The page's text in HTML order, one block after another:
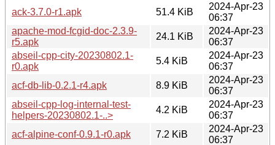
ack-3.7.0-r1.apk
51.4 KiB
2024-Apr-23
06:37
apache-mod-fcgid-doc-2.3.9-
r5.apk
24.1 KiB
2024-Apr-23
06:37
abseil-cpp-city-20230802.1-
r0.apk
5.4 KiB
2024-Apr-23
06:37
acf-db-lib-0.2.1-r4.apk
8.9 KiB
2024-Apr-23
06:37
abseil-cpp-log-internal-test-
helpers-20230802.1-..>
4.2 KiB
2024-Apr-23
06:37
acf-alpine-conf-0.9.1-r0.apk
7.2 KiB
2024-Apr-23
06:37